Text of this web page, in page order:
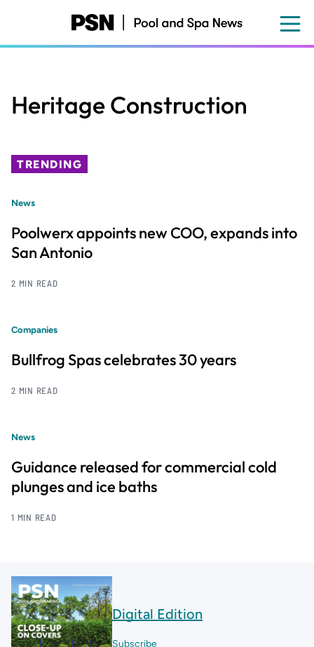
content
Heritage Construction
TRENDING
News
Poolwerx appoints new COO, expands into
San Antonio
2 MIN READ
Companies
Bullfrog Spas celebrates 30 years
2 MIN READ
News
Guidance released for commercial cold
plunges and ice baths
1 MIN READ
Digital Edition
Subscribe